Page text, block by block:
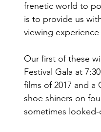
frenetic world to
is to provide us
viewing
Our first of these
Festival Gala at
films of 2017 and
shoe shiners on
sometimes